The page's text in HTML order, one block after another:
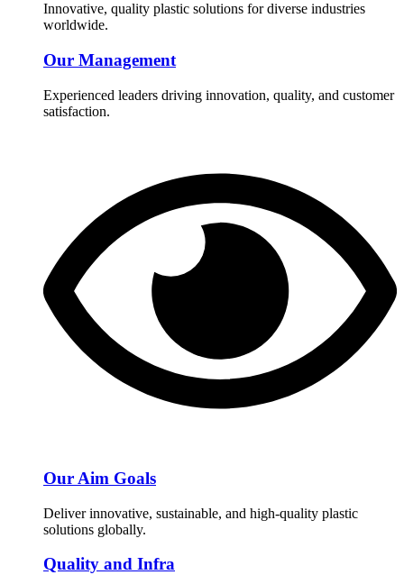
Innovative, quality plastic solutions for diverse industries
worldwide.
Our Management
Experienced leaders driving innovation, quality, and customer
satisfaction.
Our Aim Goals
Deliver innovative, sustainable, and high-quality plastic
solutions globally.
Quality and Infra